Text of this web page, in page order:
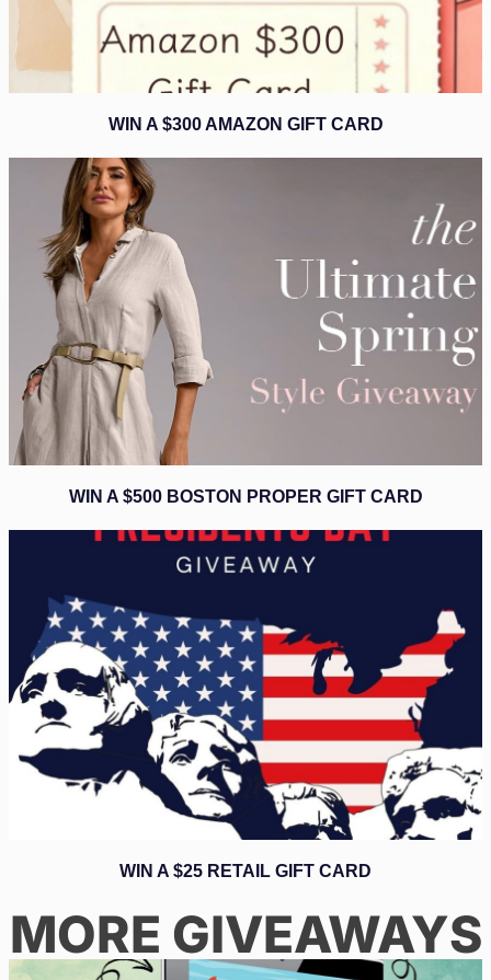
WIN A $300 AMAZON GIFT CARD
WIN A $500 BOSTON PROPER GIFT CARD
WIN A $25 RETAIL GIFT CARD
MORE GIVEAWAYS